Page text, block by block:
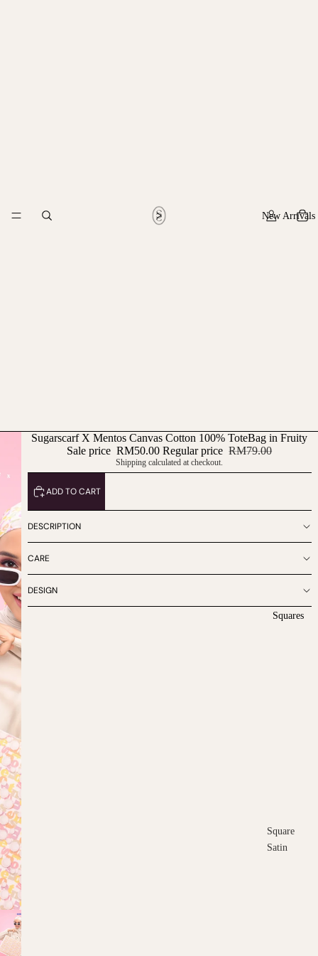
New Arrivals
Squares
Square
Satin
Sugarscarf X Mentos Canvas Cotton 100% ToteBag in Fruity
Sale price RM50.00 Regular price RM79.00
Shipping calculated at checkout.
ADD TO CART
DESCRIPTION
CARE
DESIGN